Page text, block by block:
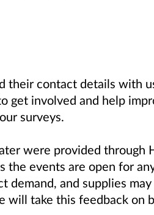
their contact details with
get involved and help
surveys.
were provided through
the events are open for
demand, and supplies
will take this feedback on